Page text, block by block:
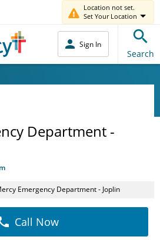
Location not set.
Set Your Location
Sign In
Search
Department -
Emergency Department - Joplin
Call Now